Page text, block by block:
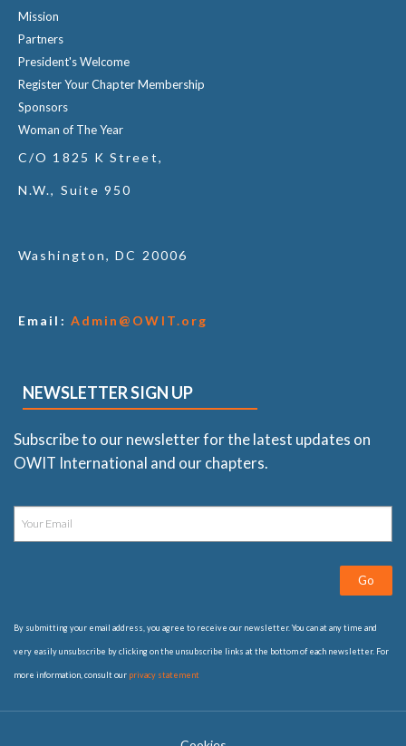
Mission
Partners
President's Welcome
Register Your Chapter Membership
Sponsors
Woman of The Year
C/O 1825 K Street,
N.W., Suite 950
Washington, DC 20006
Email: Admin@OWIT.org
NEWSLETTER SIGN UP
Subscribe to our newsletter for the latest updates on
OWIT International and our chapters.
Go
By submitting your email address, you agree to receive our newsletter. You can at any time and
very easily unsubscribe by clicking on the unsubscribe links at the bottom of each newsletter. For
more information, consult our privacy statement